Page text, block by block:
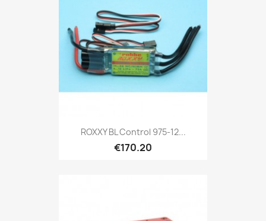
ROXXY BL Control 975-12...
€170.20